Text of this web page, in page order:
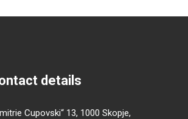
details
Cupovski“ 13, 1000 Skopje,